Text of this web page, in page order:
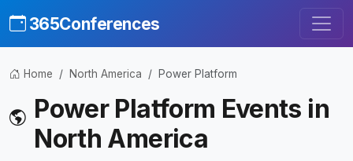
365Conferences
Home North America Power Platform
Power Platform Events in
North America